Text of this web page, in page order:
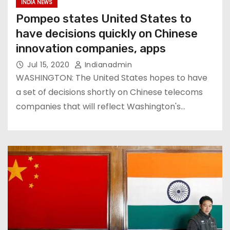
INDIA NEWS
Pompeo states United States to
have decisions quickly on Chinese
innovation companies, apps
Jul 15, 2020 Indianadmin
WASHINGTON: The United States hopes to have
a set of decisions shortly on Chinese telecoms
companies that will reflect Washington's…